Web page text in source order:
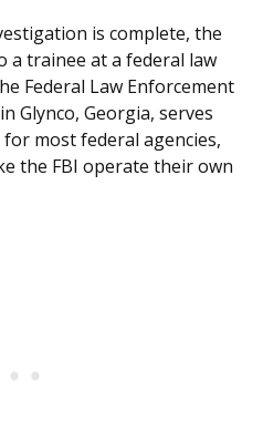
is complete, the
a trainee at a federal law
Federal Law Enforcement
Glynco, Georgia, serves
most federal agencies,
the FBI operate their own